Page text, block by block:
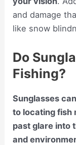
and damage
like snow
Do
Fishing?
Sunglasses
to locating fish
past glare into
and